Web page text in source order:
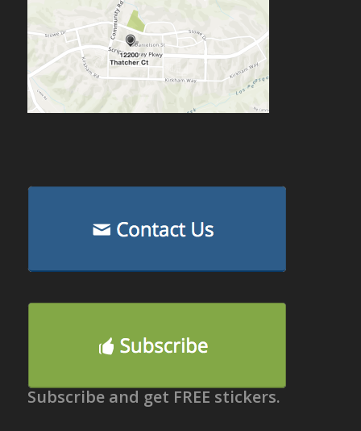
Subscribe and get FREE stickers.